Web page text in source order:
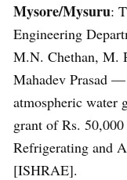
Mysore/Mysuru:
Engineering
M.N. Chethan, M.
Mahadev Prasad
atmospheric water
grant of Rs.
Refrigerating and
[ISHRAE].